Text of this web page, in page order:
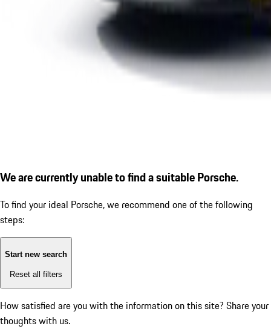
We are currently unable to find a suitable Porsche.
To find your ideal Porsche, we recommend one of the following
steps:
Start new search
Reset all filters
How satisfied are you with the information on this site? Share your
thoughts with us.